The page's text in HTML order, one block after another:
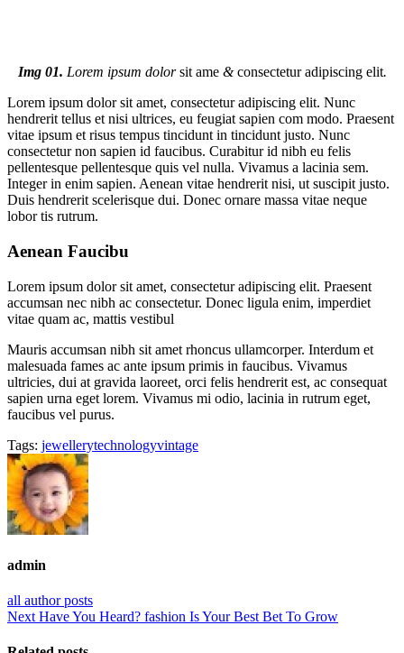
Img 01. Lorem ipsum dolorsit ame&consectetur adipiscing elit.
Lorem ipsum dolor sit amet, consectetur adipiscing elit. Nunc
hendrerit tellus et nisi ultrices, eu feugiat sapien com modo. Praesent
vitae ipsum et risus tempus tincidunt in tincidunt justo. Nunc
consectetur non sapien id faucibus. Curabitur id nibh eu felis
pellentesque pellentesque quis vel nulla. Vivamus a lacinia sem.
Integer in enim sapien. Aenean vitae hendrerit nisi, ut suscipit justo.
Duis hendrerit scelerisque dui. Donec ornare massa vitae neque
lobor tis rutrum.
Aenean Faucibu
Lorem ipsum dolor sit amet, consectetur adipiscing elit. Praesent
accumsan nec nibh ac consectetur. Donec ligula enim, imperdiet
vitae quam ac, mattis vestibul
Mauris accumsan nibh sit amet rhoncus ullamcorper. Interdum et
malesuada fames ac ante ipsum primis in faucibus. Vivamus
ultricies, dui at gravida laoreet, orci felis hendrerit est, ac consequat
sapien urna eget lorem. Vivamus mi odio, lacinia in rutrum eget,
faucibus vel purus.
Tags: jewellerytechnologyvintage
admin
all author posts
Post
navigation
Next Next
Have You Heard? fashion Is Your Best Bet To Grow